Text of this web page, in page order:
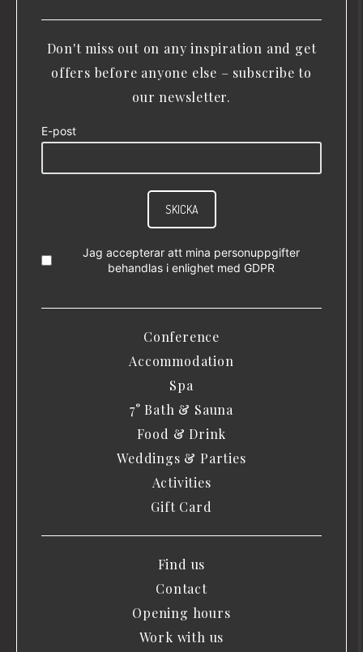
Don't miss out on any inspiration and get
offers before anyone else – subscribe to
our newsletter.
E-post
SKICKA
Jag accepterar att mina personuppgifter
behandlas i enlighet med GDPR
Conference
Accommodation
Spa
7° Bath & Sauna
Food & Drink
Weddings & Parties
Activities
Gift Card
Find us
Contact
Opening hours
Work with us